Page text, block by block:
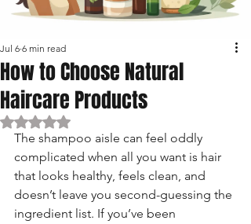
How to Choose Natural
Haircare Products
Jul 6 6 min read
Rated NaN out of 5 stars.
The shampoo aisle can feel oddly
complicated when all you want is hair
that looks healthy, feels clean, and
doesn’t leave you second-guessing the
ingredient list. If you’ve been